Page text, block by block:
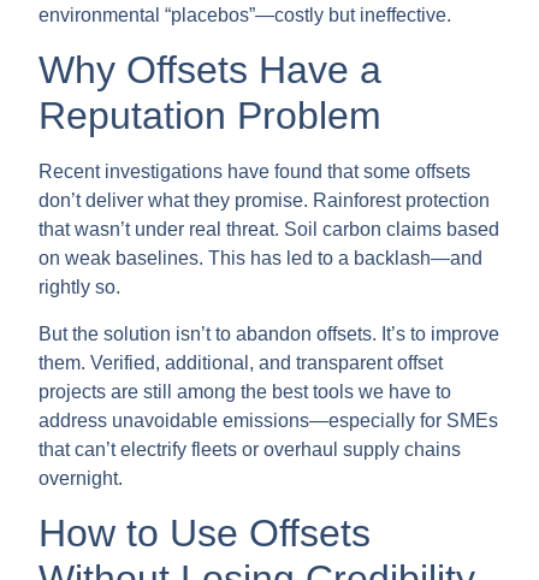
environmental “placebos”—costly but ineffective.
Why Offsets Have a
Reputation Problem
Recent investigations have found that some offsets
don’t deliver what they promise. Rainforest protection
that wasn’t under real threat. Soil carbon claims based
on weak baselines. This has led to a backlash—and
rightly so.
But the solution isn’t to abandon offsets. It’s to improve
them. Verified, additional, and transparent offset
projects are still among the best tools we have to
address unavoidable emissions—especially for SMEs
that can’t electrify fleets or overhaul supply chains
overnight.
How to Use Offsets